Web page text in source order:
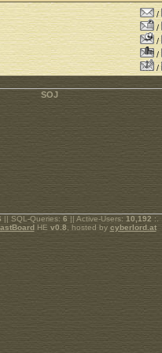
/
/
/
/
/
|| SQL-Queries: 6 || Active-Users: 10,192 :.
HE v0.8 , hosted by cyberlord.at